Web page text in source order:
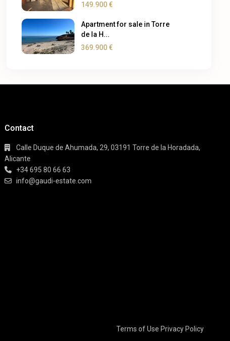
149.900 €
Apartment for sale in Torre
de la H...
369.900 €
Contact
Calle Duque de Ahumada, 29, 03191 Torre de la Horadada,
Alicante
+34 695 80 66 63
info@gaudi-estate.com
Terms of Use Privacy Policy